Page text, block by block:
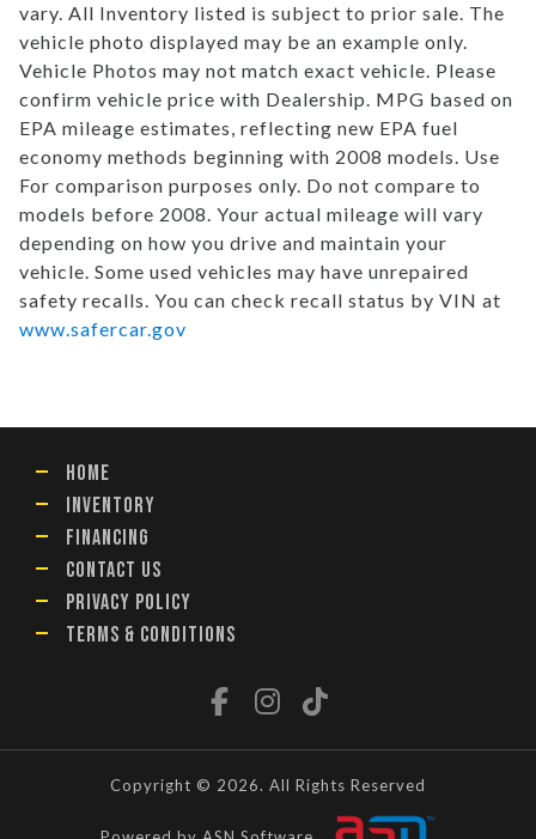
vary. All Inventory listed is subject to prior sale. The
vehicle photo displayed may be an example only.
Vehicle Photos may not match exact vehicle. Please
confirm vehicle price with Dealership. MPG based on
EPA mileage estimates, reflecting new EPA fuel
economy methods beginning with 2008 models. Use
For comparison purposes only. Do not compare to
models before 2008. Your actual mileage will vary
depending on how you drive and maintain your
vehicle. Some used vehicles may have unrepaired
safety recalls. You can check recall status by VIN at
www.safercar.gov
HOME
INVENTORY
FINANCING
CONTACT US
PRIVACY POLICY
TERMS & CONDITIONS
Copyright © 2026. All Rights Reserved